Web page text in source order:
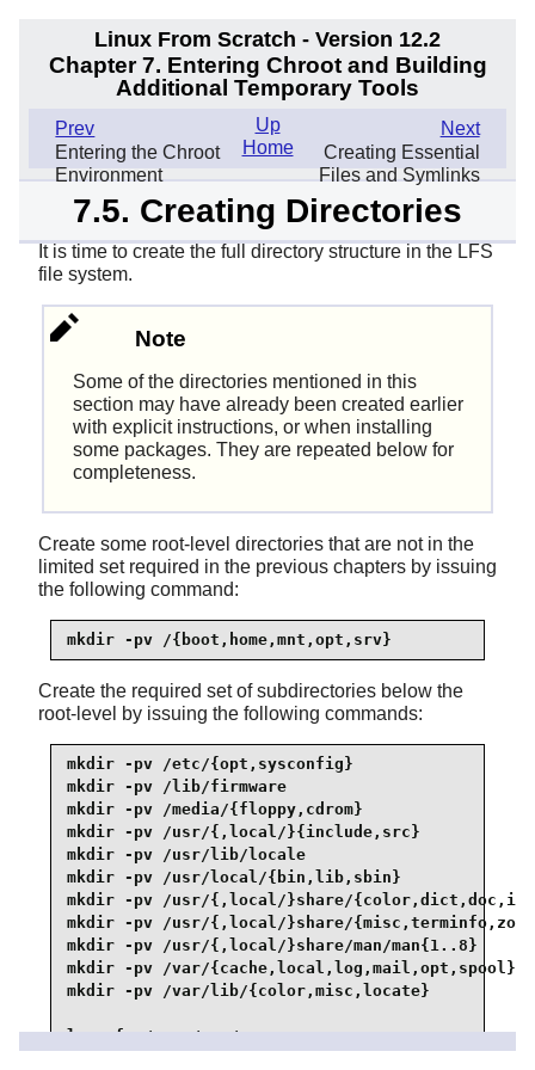
Linux From Scratch - Version 12.2
Chapter 7. Entering Chroot and Building
Additional Temporary Tools
Prev
Entering the Chroot
Environment
Next
Creating Essential
Files and Symlinks
Up
Home
7.5. Creating Directories
It is time to create the full directory structure in the LFS
file system.
Note
Some of the directories mentioned in this
section may have already been created earlier
with explicit instructions, or when installing
some packages. They are repeated below for
completeness.
Create some root-level directories that are not in the
limited set required in the previous chapters by issuing
the following command:
mkdir -pv /{boot,home,mnt,opt,srv}
Create the required set of subdirectories below the
root-level by issuing the following commands:
mkdir -pv /etc/{opt,sysconfig}
mkdir -pv /lib/firmware
mkdir -pv /media/{floppy,cdrom}
mkdir -pv /usr/{,local/}{include,src}
mkdir -pv /usr/lib/locale
mkdir -pv /usr/local/{bin,lib,sbin}
mkdir -pv /usr/{,local/}share/
mkdir -pv /usr/{,local/}share/
mkdir -pv /usr/{,local/}share/man/man{1..8}
mkdir -pv /var/{cache,local,log,mail,opt,spool}
mkdir -pv /var/lib/{color,misc,locate}
ln -sfv /run /var/run